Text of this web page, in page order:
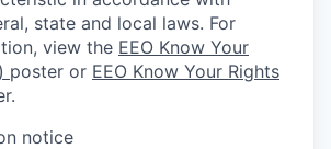
state and local laws. For
view the EEO Know Your
poster or EEO Know Your Rights
notice